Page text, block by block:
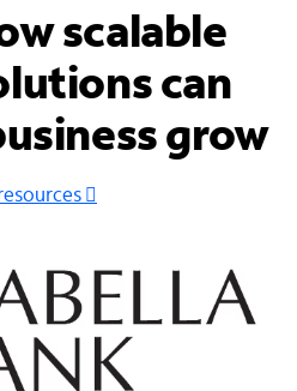
scalable
can
grow